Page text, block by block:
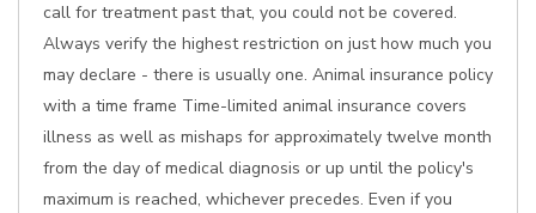
call for treatment past that, you could not be covered.
Always verify the highest restriction on just how much you
may declare - there is usually one. Animal insurance policy
with a time frame Time-limited animal insurance covers
illness as well as mishaps for approximately twelve month
from the day of medical diagnosis or up until the policy's
maximum is reached, whichever precedes. Even if you